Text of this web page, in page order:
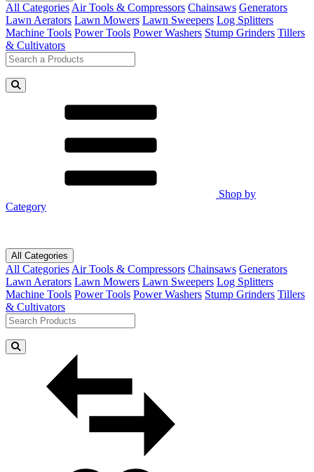
All Categories Air Tools & Compressors Chainsaws Generators
Lawn Aerators Lawn Mowers Lawn Sweepers Log Splitters
Machine Tools Power Tools Power Washers Stump Grinders Tillers
& Cultivators
Shop by
Category
All Categories
All Categories Air Tools & Compressors Chainsaws Generators
Lawn Aerators Lawn Mowers Lawn Sweepers Log Splitters
Machine Tools Power Tools Power Washers Stump Grinders Tillers
& Cultivators